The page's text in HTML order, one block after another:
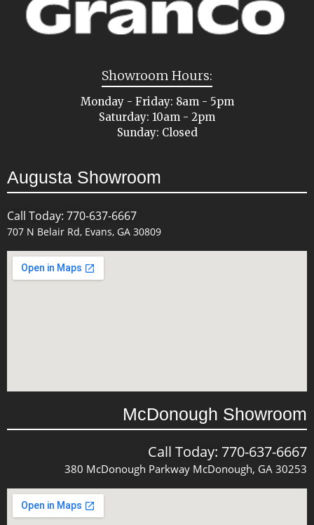
Showroom Hours:
Monday - Friday: 8am - 5pm
Saturday: 10am - 2pm
Sunday: Closed
Augusta Showroom
Call Today: 770-637-6667
707 N Belair Rd, Evans, GA 30809
McDonough Showroom
Call Today: 770-637-6667
380 McDonough Parkway McDonough, GA 30253